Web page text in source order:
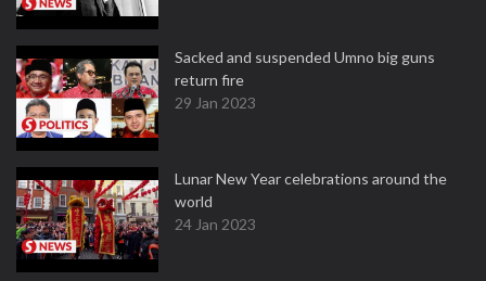
Sacked and suspended Umno big guns
return fire
29 Jan 2023
Lunar New Year celebrations around the
world
24 Jan 2023